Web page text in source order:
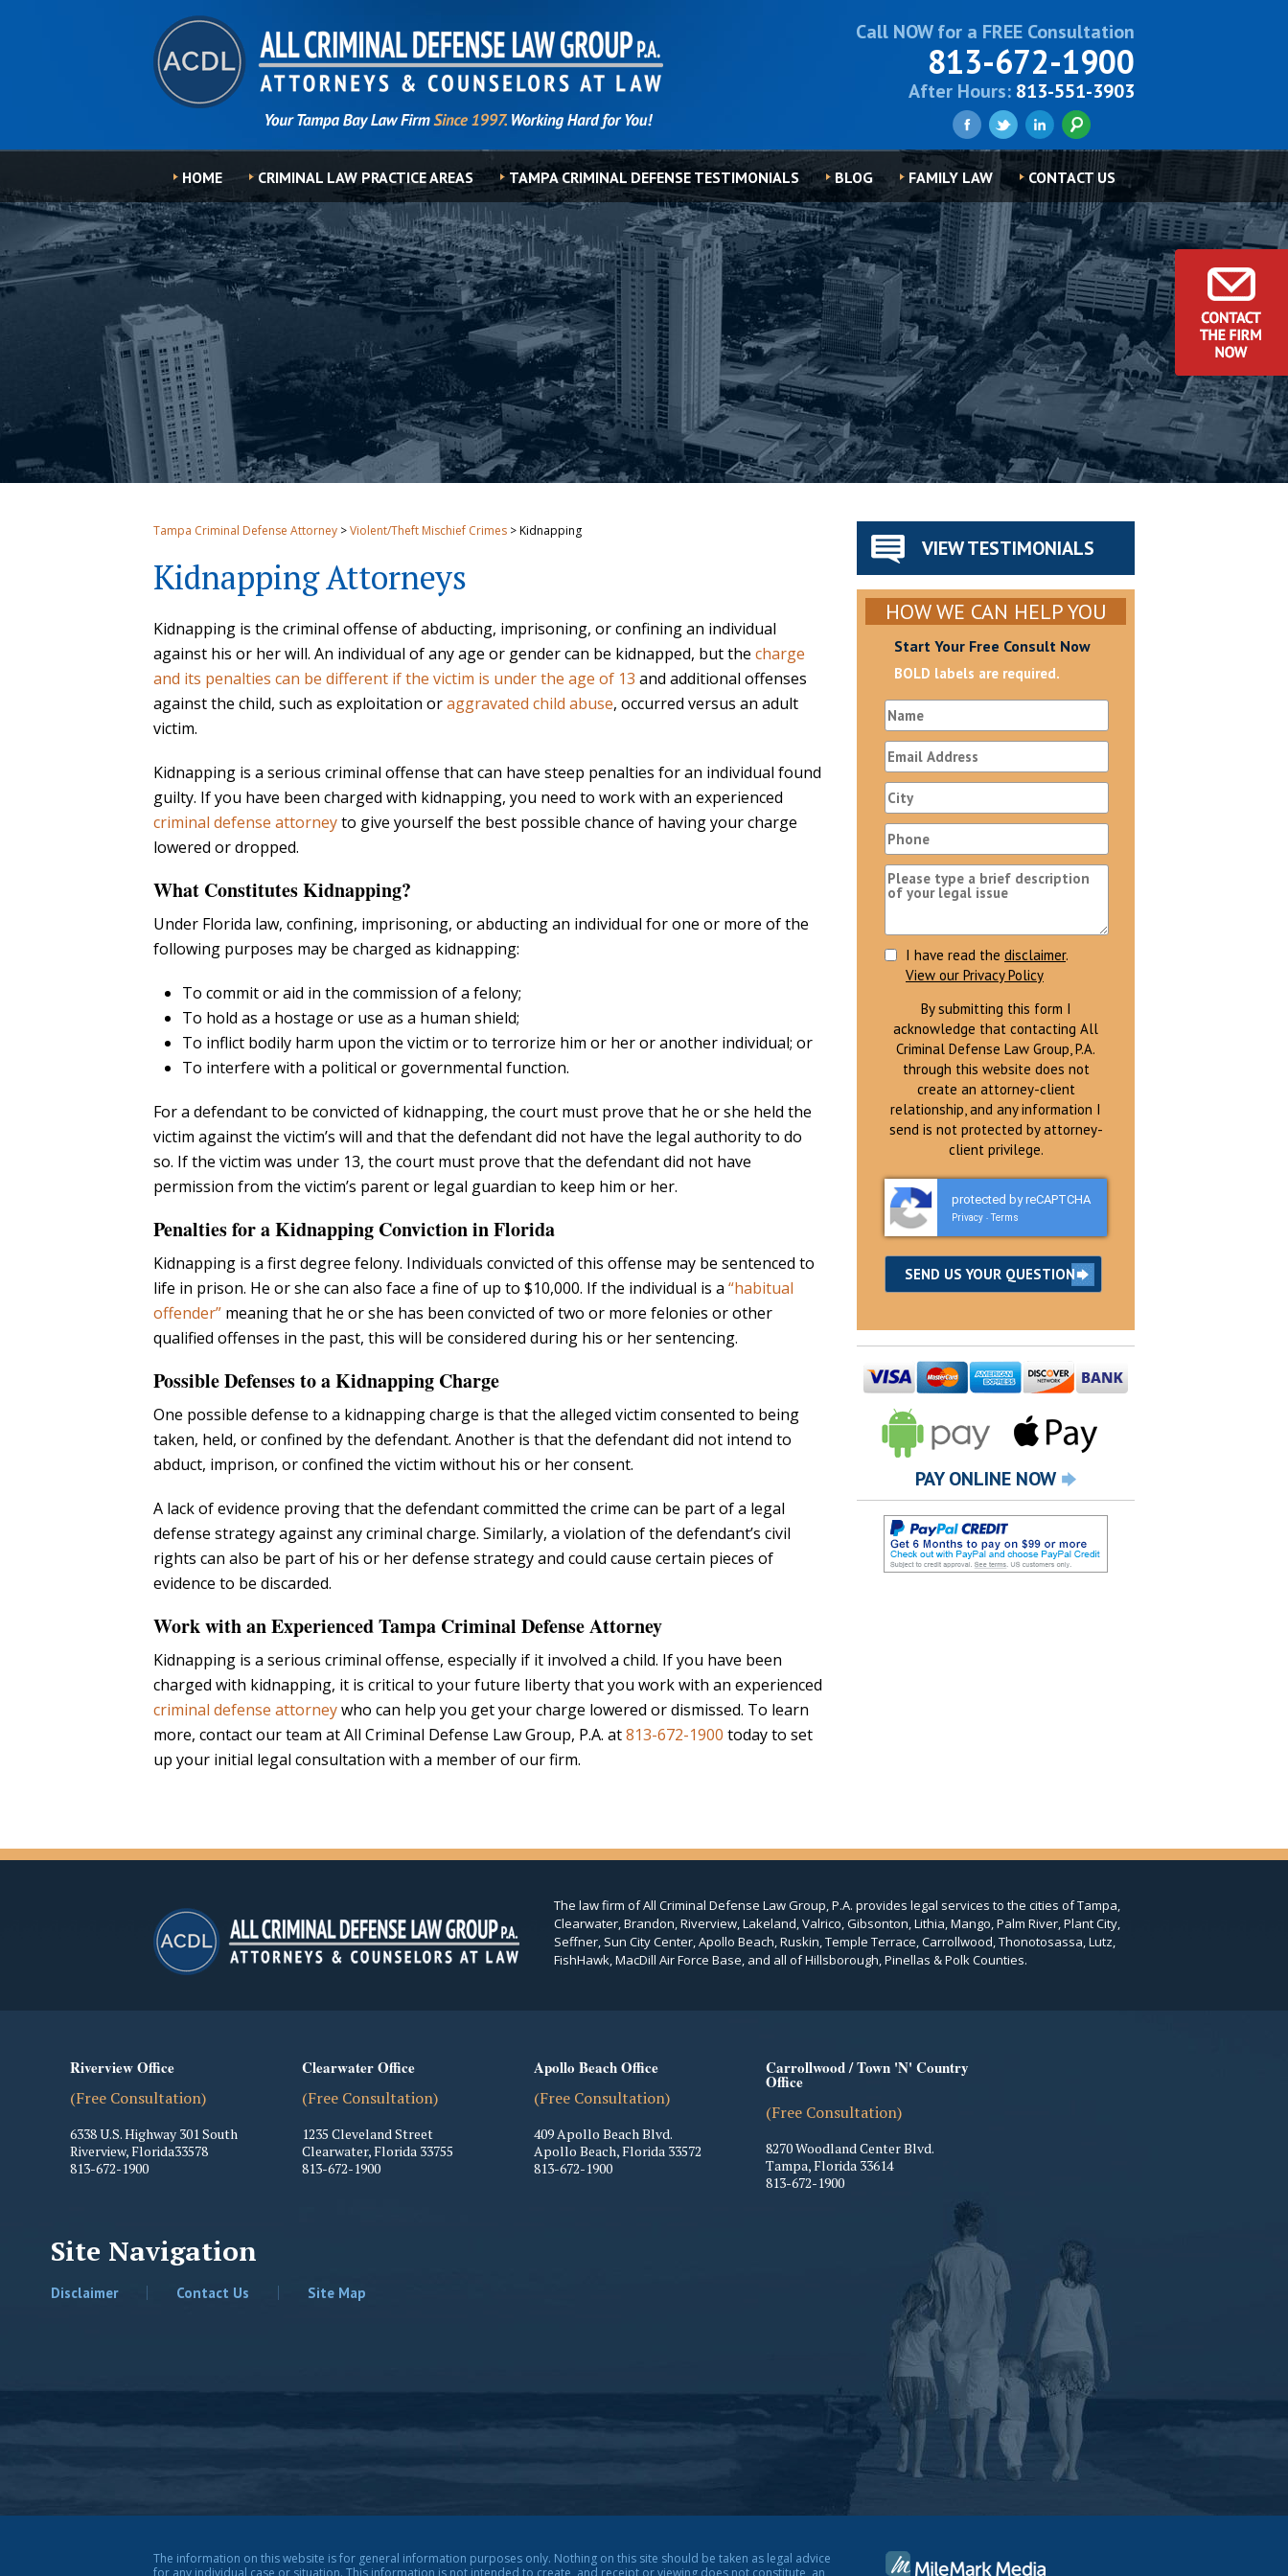
Call NOW for a FREE Consultation
813-672-1900
After Hours: 813-551-3903
HOME CRIMINAL LAW PRACTICE AREAS TAMPA CRIMINAL DEFENSE TESTIMONIALS BLOG FAMILY LAW CONTACT US
Tampa Criminal Defense Attorney >Violent/Theft Mischief Crimes >Kidnapping
Kidnapping Attorneys
Kidnapping is the criminal offense of abducting, imprisoning, or confining an individual
against his or her will. An individual of any age or gender can be kidnapped, but the charge
and its penalties can be different if the victim is under the age of 13 and additional offenses
against the child, such as exploitation oraggravated child abuse, occurred versus an adult
victim.
Kidnapping is a serious criminal offense that can have steep penalties for an individual found
guilty. If you have been charged with kidnapping, you need to work with an experienced
criminal defense attorneyto give yourself the best possible chance of having your charge
lowered or dropped.
What Constitutes Kidnapping?
Under Florida law, confining, imprisoning, or abducting an individual for one or more of the
following purposes may be charged as kidnapping:
To commit or aid in the commission of a felony;
To hold as a hostage or use as a human shield;
To inflict bodily harm upon the victim or to terrorize him or her or another individual; or
To interfere with a political or governmental function.
For a defendant to be convicted of kidnapping, the court must prove that he or she held the
victim against the victim’s will and that the defendant did not have the legal authority to do
so. If the victim was under 13, the court must prove that the defendant did not have
permission from the victim’s parent or legal guardian to keep him or her.
Penalties for a Kidnapping Conviction in Florida
Kidnapping is a first degree felony. Individuals convicted of this offense may be sentenced to
life in prison. He or she can also face a fine of up to $10,000. If the individual is a “habitual
offender” meaning that he or she has been convicted of two or more felonies or other
qualified offenses in the past, this will be considered during his or her sentencing.
Possible Defenses to a Kidnapping Charge
One possible defense to a kidnapping charge is that the alleged victim consented to being
taken, held, or confined by the defendant. Another is that the defendant did not intend to
abduct, imprison, or confined the victim without his or her consent.
A lack of evidence proving that the defendant committed the crime can be part of a legal
defense strategy against any criminal charge. Similarly, a violation of the defendant’s civil
rights can also be part of his or her defense strategy and could cause certain pieces of
evidence to be discarded.
Work with an Experienced Tampa Criminal Defense Attorney
Kidnapping is a serious criminal offense, especially if it involved a child. If you have been
charged with kidnapping, it is critical to your future liberty that you work with an experienced
criminal defense attorneywho can help you get your charge lowered or dismissed. To learn
more, contact our team at All Criminal Defense Law Group, P.A. at813-672-1900 today to set
up your initial legal consultation with a member of our firm.
VIEW TESTIMONIALS
HOW WE CAN HELP YOU
Start Your Free Consult Now
BOLD labels are required.
I have read the disclaimer.
View our Privacy Policy
By submitting this form I
acknowledge that contacting All
Criminal Defense Law Group, P.A.
through this website does not
create an attorney-client
relationship, and any information I
send is not protected by attorney-
client privilege.
protected by reCAPTCHA
Privacy - Terms
PAY ONLINE NOW
The law firm of All Criminal Defense Law Group, P.A. provides legal services to the cities of Tampa,
Clearwater, Brandon, Riverview, Lakeland, Valrico, Gibsonton, Lithia, Mango, Palm River, Plant City,
Seffner, Sun City Center, Apollo Beach, Ruskin, Temple Terrace, Carrollwood, Thonotosassa, Lutz,
FishHawk, MacDill Air Force Base, and all of Hillsborough, Pinellas & Polk Counties.
Riverview Office
(Free Consultation)
6338 U.S. Highway 301 South
Riverview,Florida33578
813-672-1900
Clearwater Office
(Free Consultation)
1235 Cleveland Street
Clearwater,Florida 33755
813-672-1900
Apollo Beach Office
(Free Consultation)
409 Apollo Beach Blvd.
Apollo Beach,Florida 33572
813-672-1900
Carrollwood / Town 'N' Country
Office
(Free Consultation)
8270 Woodland Center Blvd.
Tampa,Florida 33614
813-672-1900
Site Navigation
Disclaimer Contact Us Site Map
The information on this website is for general information purposes only. Nothing on this site should be taken as legal advice
for any individual case or situation. This information is not intended to create, and receipt or viewing does not constitute, an